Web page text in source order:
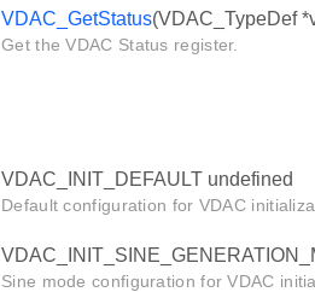
VDAC_GetStatus(VDAC_TypeDef
Get the VDAC Status register.
VDAC_INIT_DEFAULT undefined
Default configuration for VDAC
Sine mode configuration for VDAC